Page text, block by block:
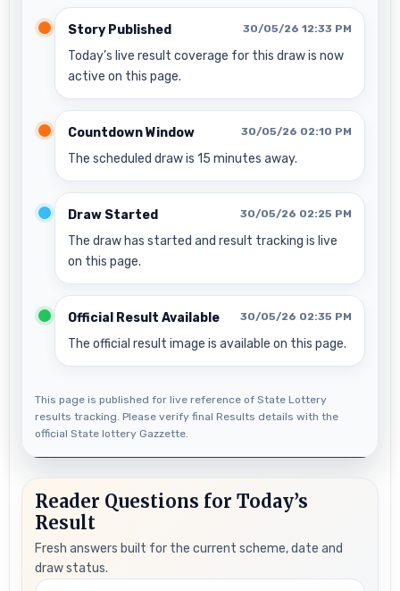
Story Published 30/05/26 12:33 PM
Today’s live result coverage for this draw is now
active on this page.
Countdown Window 30/05/26 02:10 PM
The scheduled draw is 15 minutes away.
Draw Started 30/05/26 02:25 PM
The draw has started and result tracking is live
on this page.
Official Result Available 30/05/26 02:35 PM
The official result image is available on this page.
This page is published for live reference of State Lottery
results tracking. Please verify final Results details with the
official State lottery Gazzette.
Reader Questions for Today’s
Result
Fresh answers built for the current scheme, date and
draw status.